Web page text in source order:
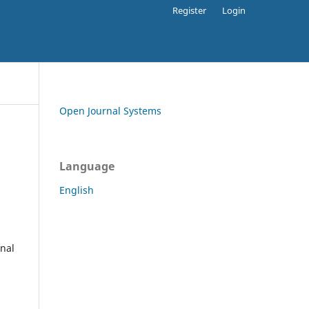
Register Login
Open Journal Systems
Language
English